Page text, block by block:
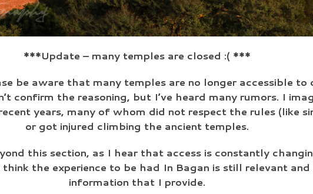
***Update – many temples are closed :( ***
be aware that many temples are no longer accessible to
confirm the reasoning, but I’ve heard many rumors. I
years, many of whom did not respect the rules (like
or got injured climbing the ancient temples.
this section, as I hear that access is constantly
the experience to be had In Bagan is still relevant
information that I provide.